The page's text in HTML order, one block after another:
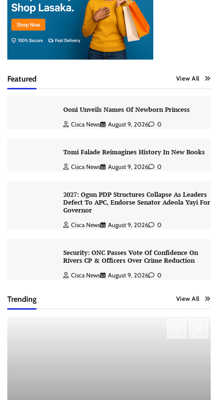
Featured View All
Ooni Unveils Names Of Newborn Princess
Cisca News August 9, 2026 0
Tomi Falade Reimagines History In New Books
Cisca News August 9, 2026 0
2027: Ogun PDP Structures Collapse As Leaders
Defect To APC, Endorse Senator Adeola Yayi For
Governor
Cisca News August 9, 2026 0
Security: ONC Passes Vote Of Confidence On
Rivers CP & Officers Over Crime Reduction
Cisca News August 9, 2026 0
Trending View All